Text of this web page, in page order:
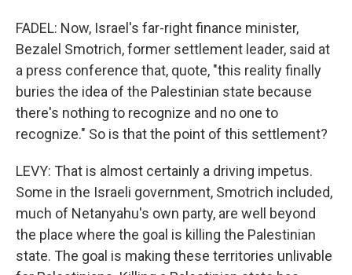
FADEL: Now, Israel's far-right finance minister,
Bezalel Smotrich, former settlement leader, said at
a press conference that, quote, "this reality finally
buries the idea of the Palestinian state because
there's nothing to recognize and no one to
recognize." So is that the point of this settlement?
LEVY: That is almost certainly a driving impetus.
Some in the Israeli government, Smotrich included,
much of Netanyahu's own party, are well beyond
the place where the goal is killing the Palestinian
state. The goal is making these territories unlivable